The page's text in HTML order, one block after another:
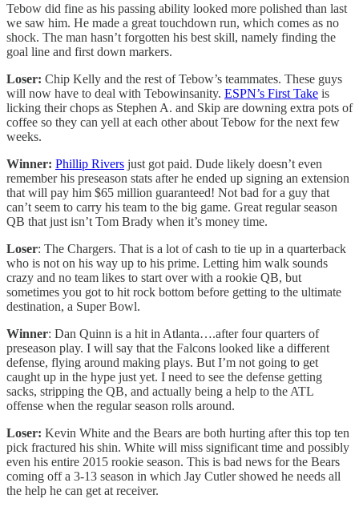
Tebow did fine as his passing ability looked more polished than last
we saw him. He made a great touchdown run, which comes as no
shock. The man hasn’t forgotten his best skill, namely finding the
goal line and first down markers.
Loser: Chip Kelly and the rest of Tebow’s teammates. These guys
will now have to deal with Tebowinsanity. ESPN’s First Take is
licking their chops as Stephen A. and Skip are downing extra pots of
coffee so they can yell at each other about Tebow for the next few
weeks.
Winner: Phillip Rivers just got paid. Dude likely doesn’t even
remember his preseason stats after he ended up signing an extension
that will pay him $65 million guaranteed! Not bad for a guy that
can’t seem to carry his team to the big game. Great regular season
QB that just isn’t Tom Brady when it’s money time.
Loser: The Chargers. That is a lot of cash to tie up in a quarterback
who is not on his way up to his prime. Letting him walk sounds
crazy and no team likes to start over with a rookie QB, but
sometimes you got to hit rock bottom before getting to the ultimate
destination, a Super Bowl.
Winner: Dan Quinn is a hit in Atlanta….after four quarters of
preseason play. I will say that the Falcons looked like a different
defense, flying around making plays. But I’m not going to get
caught up in the hype just yet. I need to see the defense getting
sacks, stripping the QB, and actually being a help to the ATL
offense when the regular season rolls around.
Loser: Kevin White and the Bears are both hurting after this top ten
pick fractured his shin. White will miss significant time and possibly
even his entire 2015 rookie season. This is bad news for the Bears
coming off a 3-13 season in which Jay Cutler showed he needs all
the help he can get at receiver.